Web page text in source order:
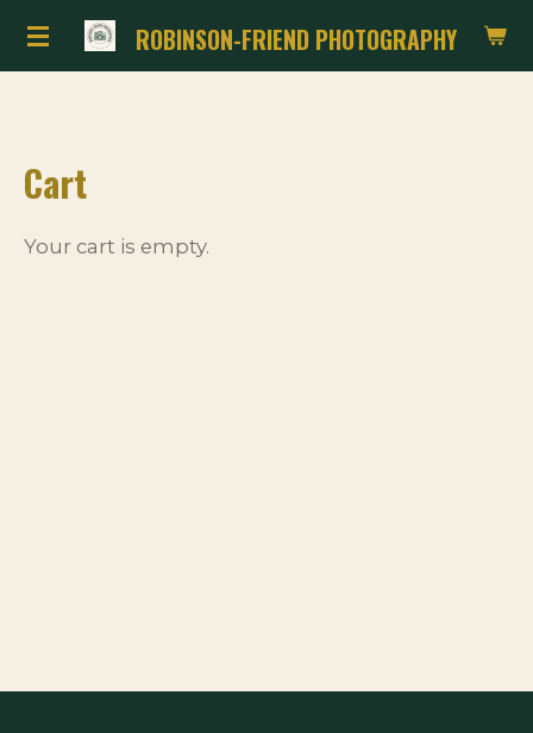
Skip
ROBINSON-FRIEND PHOTOGRAPHY
Cart
Your cart is empty.